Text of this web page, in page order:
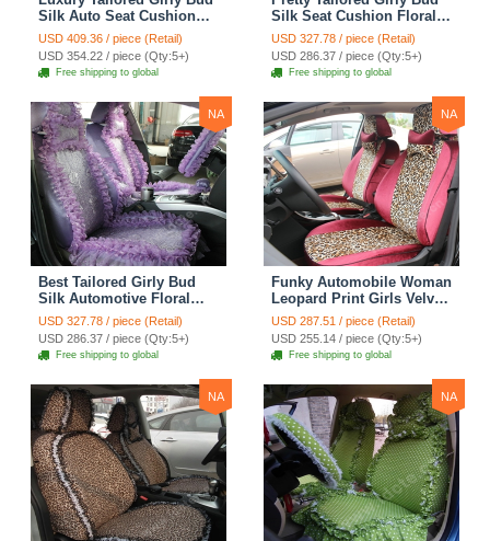
Silk Auto Seat Cushion
Safest Lace Lycra Full
Surround Automobile Car
Seat Cover Sets - Black
USD 409.36 / piece (Retail)
USD 354.22 / piece (Qty:5+)
Free shipping to global
Silk Seat Cushion Floral
Safest Lace Embroidery
Custom Automobile Car
Seat Cover Sets - Apricot
Yellow
USD 327.78 / piece (Retail)
USD 286.37 / piece (Qty:5+)
Free shipping to global
NA
Best Tailored Girly Bud
Silk Automotive Floral
Safest Lace Ice Silk
Custom Automobile Car
Seat Cover Sets - Purple
USD 327.78 / piece (Retail)
USD 286.37 / piece (Qty:5+)
Free shipping to global
NA
Funky Automobile Woman
Leopard Print Girls Velvet
Custom Automobile Car
Seat Cover Set - Rose
Brown
USD 287.51 / piece (Retail)
USD 255.14 / piece (Qty:5+)
Free shipping to global
NA NA